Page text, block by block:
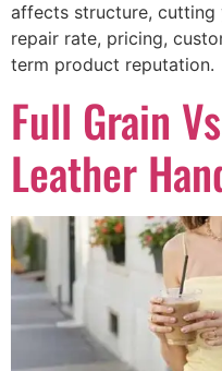
affects structure, cutting
repair rate, pricing,
term product reputation.
Full Grain
Leather